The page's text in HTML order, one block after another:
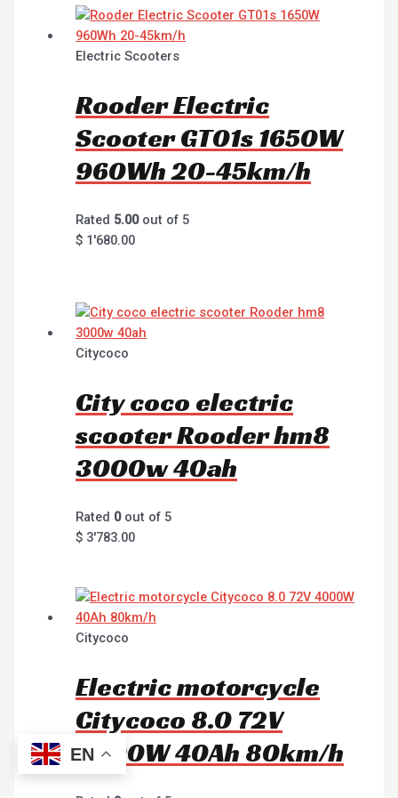
Electric Scooters
Rooder Electric
Scooter GT01s 1650W
960Wh 20-45km/h
Rated 5.00out of 5
$ 1'680.00
Citycoco
City coco electric
scooter Rooder hm8
3000w 40ah
Rated 0out of 5
$ 3'783.00
Citycoco
Electric motorcycle
Citycoco 8.0 72V
4000W 40Ah 80km/h
EN